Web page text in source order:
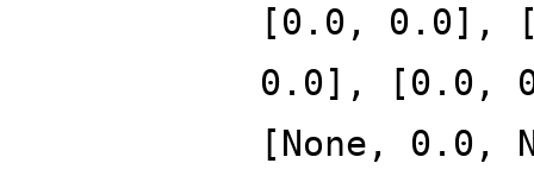
[0.0, 0.0],
0.0], [0.0,
[None, 0.0,